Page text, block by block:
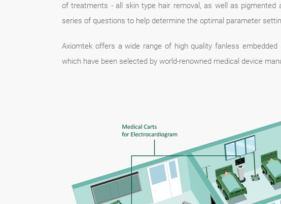
of treatments - all skin type hair removal, as well as
series of questions to help determine the optimal parameter
Axiomtek offers a wide range of high quality fanless
which have been selected by world-renowned medical device